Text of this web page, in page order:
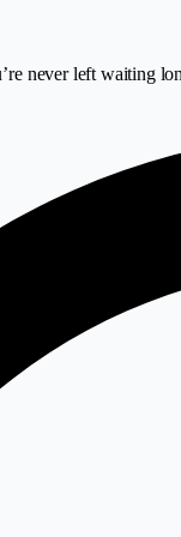
never left waiting